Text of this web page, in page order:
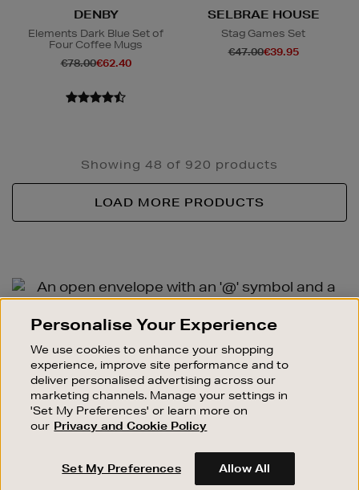
DENBY
Elements Dark Blue Set of
Four Coffee Mugs
€78.00€62.40
SELBRAE HOUSE
Stag Games Set
€47.00€39.95
Showing 48 of 920 products
LOAD MORE PRODUCTS
Newsletter
Up
SIGN UP FOR EMAIL
date with the latest arrivals, exclusive launches and
sale events.
SUBSCRIBE
SHOPPING ONLINE
Personalise Your Experience
We use cookies to enhance your shopping
experience, improve site performance and to
deliver personalised advertising across our
marketing channels. Manage your settings in
'Set My Preferences' or learn more on
our Privacy and Cookie Policy
Set My Preferences Allow All